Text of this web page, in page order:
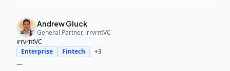
Andrew Gluck
General Partner, irrvrntVC
irrvrntVC
Enterprise
Fintech +3
—